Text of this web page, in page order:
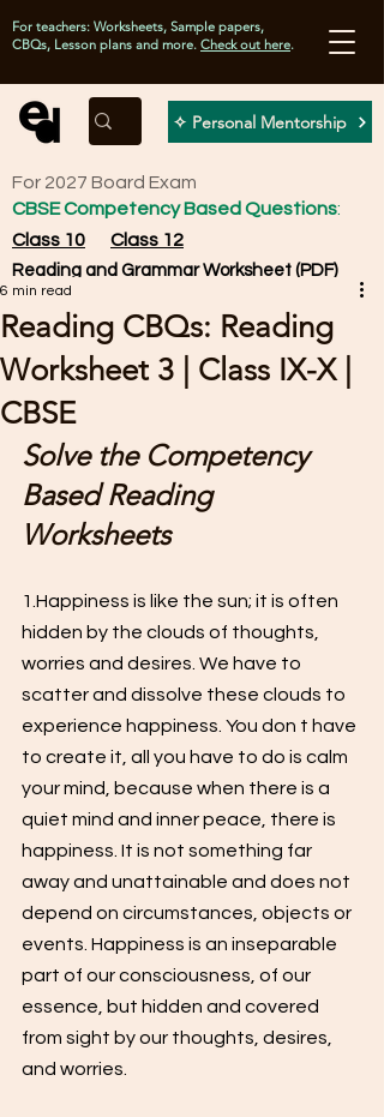
✧ Personal Mentorship
For teachers: Worksheets, Sample papers,
CBQs, Lesson plans and more. Check out here.
For 2027 Board Exam
CBSE Competency Based Questions:
Class 10
Class 12
Reading and Grammar Worksheet (PDF)
Reading CBQs: Reading
Worksheet 3 | Class IX-X |
CBSE
6 min read
Solve the Competency
Based Reading
Worksheets
1.Happiness is like the sun; it is often
hidden by the clouds of thoughts,
worries and desires. We have to
scatter and dissolve these clouds to
experience happiness. You don t have
to create it, all you have to do is calm
your mind, because when there is a
quiet mind and inner peace, there is
happiness. It is not something far
away and unattainable and does not
depend on circumstances, objects or
events. Happiness is an inseparable
part of our consciousness, of our
essence, but hidden and covered
from sight by our thoughts, desires,
and worries.